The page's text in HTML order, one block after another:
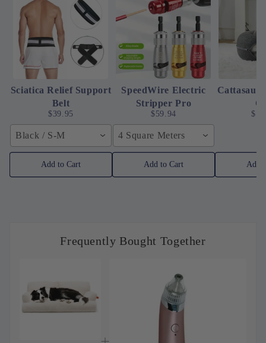
Sciatica Relief Support
Belt
$39.95
Black / S-M
Add to Cart
SpeedWire Electric
Stripper Pro
$59.94
4 Square Meters
Add to Cart Add
Frequently Bought Together